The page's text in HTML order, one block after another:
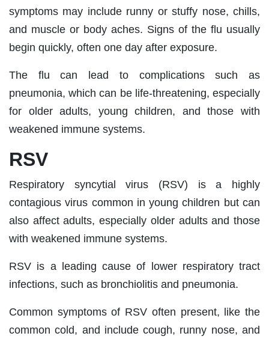
symptoms may include runny or stuffy nose, chills,
and muscle or body aches. Signs of the flu usually
begin quickly, often one day after exposure.
The flu can lead to complications such as
pneumonia, which can be life-threatening, especially
for older adults, young children, and those with
weakened immune systems.
RSV
Respiratory syncytial virus (RSV) is a highly
contagious virus common in young children but can
also affect adults, especially older adults and those
with weakened immune systems.
RSV is a leading cause of lower respiratory tract
infections, such as bronchiolitis and pneumonia.
Common symptoms of RSV often present, like the
common cold, and include cough, runny nose, and